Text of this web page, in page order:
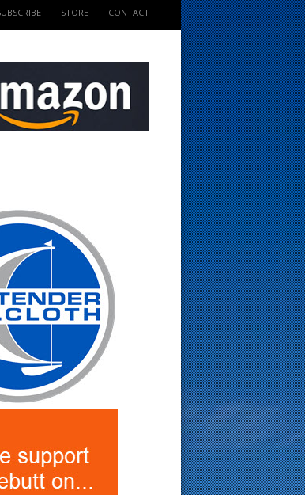
STORE CONTACT